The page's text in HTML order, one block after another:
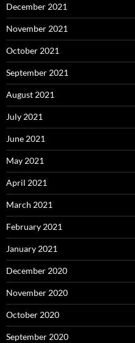
December 2021
November 2021
October 2021
September 2021
August 2021
July 2021
June 2021
May 2021
April 2021
March 2021
February 2021
January 2021
December 2020
November 2020
October 2020
September 2020